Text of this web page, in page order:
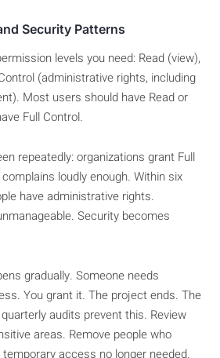
Security Patterns
levels you need: Read (view),
(administrative rights, including
Most users should have Read or
Full Control.
repeatedly: organizations grant Full
loudly enough. Within six
have administrative rights.
Security becomes
gradually. Someone needs
You grant it. The project ends. The
audits prevent this. Review
areas. Remove people who
access no longer needed.